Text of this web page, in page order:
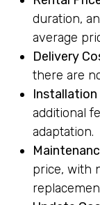
duration,
average
Delivery
there are
Installation
additional
adaptation.
price, with